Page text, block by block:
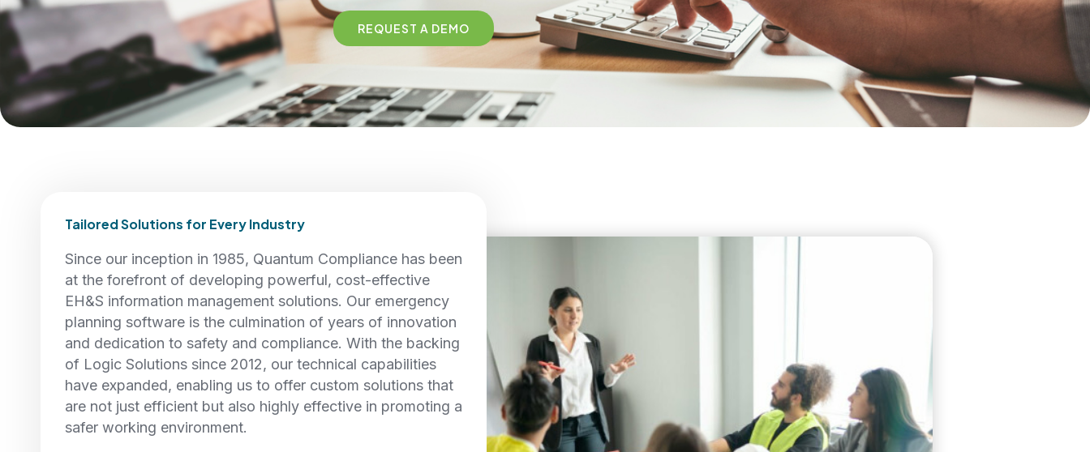
REQUEST A DEMO
Tailored Solutions for Every Industry
Since our inception in 1985, Quantum Compliance has been
at the forefront of developing powerful, cost-effective
EH&S information management solutions. Our emergency
planning software is the culmination of years of innovation
and dedication to safety and compliance. With the backing
of Logic Solutions since 2012, our technical capabilities
have expanded, enabling us to offer custom solutions that
are not just efficient but also highly effective in promoting a
safer working environment.